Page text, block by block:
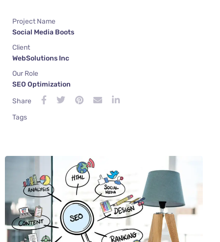
Project Name
Social Media Boots
Client
WebSolutions Inc
Our Role
SEO Optimization
Share
Tags